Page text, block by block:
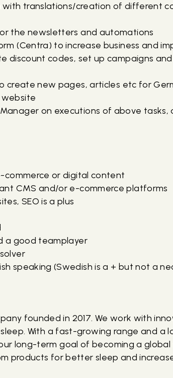
with translations/creation of different
the newsletters and automations
(Centra) to increase business and
discount codes, set up campaigns
create new pages, articles etc for
website
on executions of above tasks,
commerce or digital content
CMS and/or e-commerce platforms
SEO is a plus
a good teamplayer
speaking (Swedish is a + but not a
founded in 2017. We work with
With a fast-growing range and a
long-term goal of becoming a
products for better sleep and